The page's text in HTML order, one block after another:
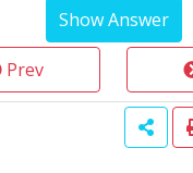
Prev